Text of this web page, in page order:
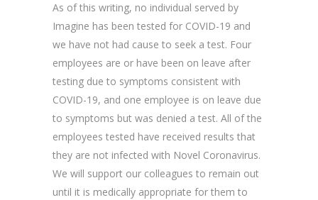
As of this writing, no individual served by
Imagine has been tested for COVID-19 and
we have not had cause to seek a test. Four
employees are or have been on leave after
testing due to symptoms consistent with
COVID-19, and one employee is on leave due
to symptoms but was denied a test. All of the
employees tested have received results that
they are not infected with Novel Coronavirus.
We will support our colleagues to remain out
until it is medically appropriate for them to